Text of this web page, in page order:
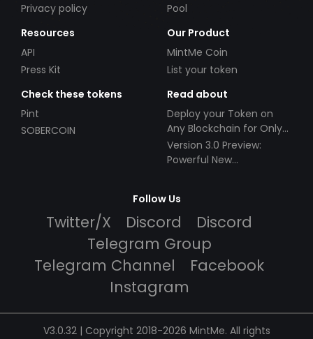
Privacy policy
Pool
Resources
API
Press Kit
Our Product
MintMe Coin
List your token
Check these tokens
Pint
SOBERCOIN
Read about
Deploy your Token on
Any Blockchain for Only
$49!
Version 3.0 Preview:
Powerful New
Follow Us
Twitter/X Discord
Discord
Telegram Group
Telegram Channel
Facebook
Instagram
V3.0.32 | Copyright 2018-2026 MintMe. All rights